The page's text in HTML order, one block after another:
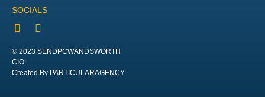
SOCIALS
© 2023 SENDPCWANDSWORTH
CIO:
Created By PARTICULARAGENCY